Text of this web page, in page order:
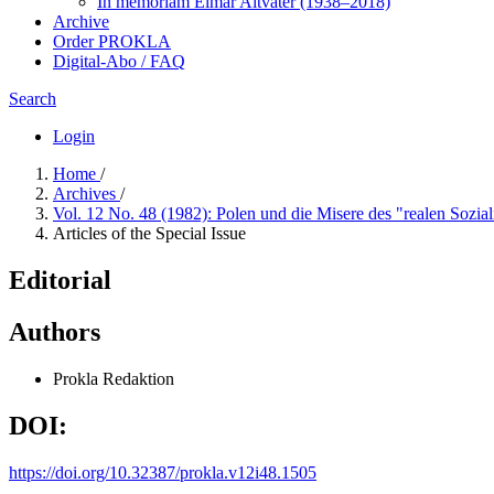
Archive
Order PROKLA
Digital-Abo / FAQ
Search
Login
Home /
Archives /
Vol. 12 No. 48 (1982): Polen und die Misere des "realen
Articles of the Special Issue
Editorial
Authors
Prokla Redaktion
DOI:
https://doi.org/10.32387/prokla.v12i48.1505